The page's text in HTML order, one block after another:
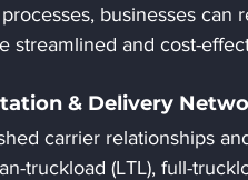
businesses can
streamlined and cost-
& Delivery
carrier relationships
truckload (LTL), full-